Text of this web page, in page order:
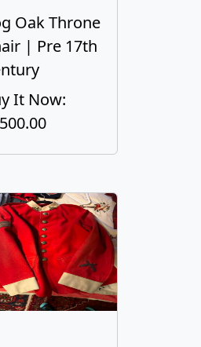
Oak Throne
| Pre 17th
It Now: